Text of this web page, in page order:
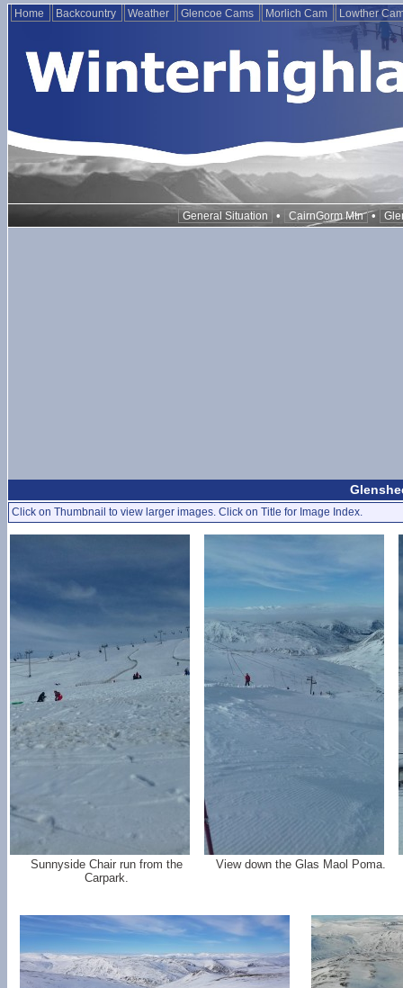
Home Backcountry Weather Glencoe Cams Morlich Cam Lowther
General Situation • CairnGorm Mtn •
Click on Thumbnail to view larger images. Click on Title for Image Index.
Sunnyside Chair run from the
Carpark.
View down the Glas Maol Poma.